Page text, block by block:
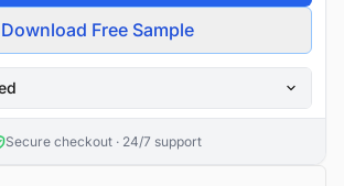
Download Free Sample
Secure checkout · 24/7 support